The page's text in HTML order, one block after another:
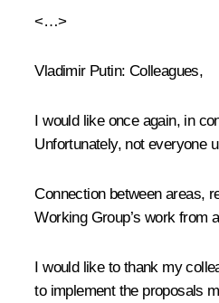
<…>
Vladimir Putin: Colleagues,
I would like once again, in
Unfortunately, not everyone
Connection between areas,
Working Group’s work from
I would like to thank my
to implement the proposals